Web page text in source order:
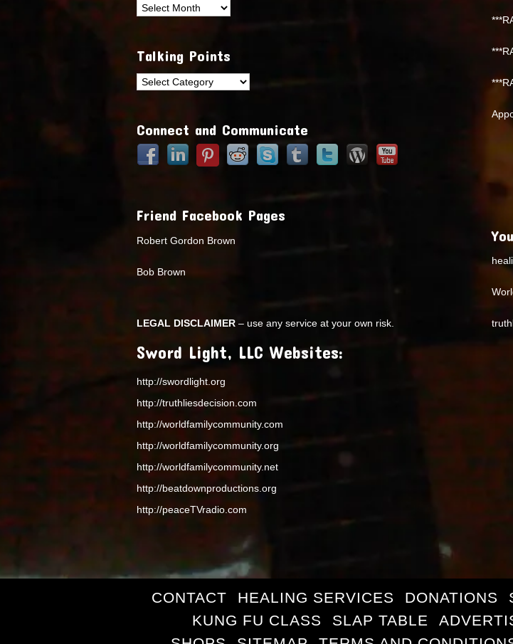
Archives
Talking Points
Talking
Connect and Communicate
Friend Facebook Pages
Robert Gordon Brown
Bob Brown
LEGAL DISCLAIMER – use any service at your own risk.
Sword Light, LLC Websites:
http://swordlight.org
http://truthliesdecision.com
http://worldfamilycommunity.com
http://worldfamilycommunity.org
http://worldfamilycommunity.net
http://beatdownproductions.org
http://peaceTVradio.com
CONTACT HEALING SERVICES DONATIONS
KUNG FU CLASS
SLAP TABLE